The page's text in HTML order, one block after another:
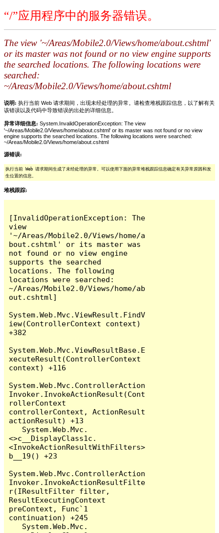
“/”应用程序中的服务器错误。
The view '~/Areas/Mobile2.0/Views/home/about.cshtml'
or its master was not found or no view engine supports
the searched locations. The following locations were
searched:
~/Areas/Mobile2.0/Views/home/about.cshtml
说明: 执行当前 Web 请求期间，出现未经处理的异常。请检查堆栈跟踪信息，以了解有关
该错误以及代码中导致错误的出处的详细信息。
异常详细信息: System.InvalidOperationException: The view
'~/Areas/Mobile2.0/Views/home/about.cshtml' or its master was not found or no view
engine supports the searched locations. The following locations were searched:
~/Areas/Mobile2.0/Views/home/about.cshtml
源错误:
执行当前 Web 请求期间生成了未经处理的异常。可以使用下面的异常堆栈跟踪信息确定有关异常原因和发
生位置的信息。
堆栈跟踪:
[InvalidOperationException: The
view
'~/Areas/Mobile2.0/Views/home/a
bout.cshtml' or its master was
not found or no view engine
supports the searched
locations. The following
locations were searched:
~/Areas/Mobile2.0/Views/home/ab
out.cshtml]
System.Web.Mvc.ViewResult.FindV
iew(ControllerContext context)
+382
System.Web.Mvc.ViewResultBase.E
xecuteResult(ControllerContext
context) +116
System.Web.Mvc.ControllerAction
Invoker.InvokeActionResult(Cont
rollerContext
controllerContext, ActionResult
actionResult) +13
<>c__DisplayClass1c.
<InvokeActionResultWithFilters>
b__19() +23
System.Web.Mvc.ControllerAction
Invoker.InvokeActionResultFilte
r(IResultFilter filter,
ResultExecutingContext
preContext, Func`1
continuation) +245